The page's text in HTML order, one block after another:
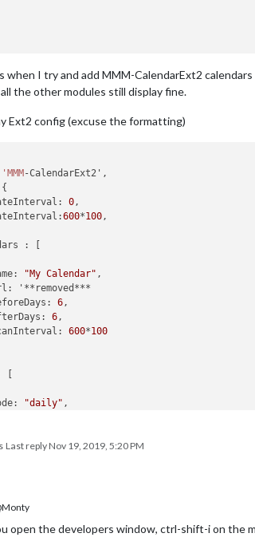
when I try and add MMM-CalendarExt2
the other modules still display fine.
Ext2 config (excuse the formatting)
'MMM-CalendarExt2',
0 ,
600*100 ,
: [
"My Calendar" ,
'**removed***
6 ,
6 ,
600*100
[
"daily" ,
"top_left",
"daily",
Last replyNov 19, 2019, 5:20 PM
open the developers window, ctrl-shift-i on the